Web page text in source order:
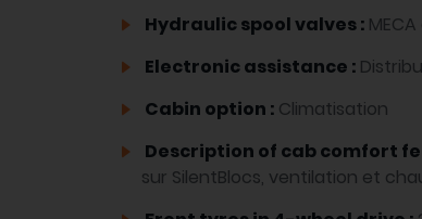
Hydraulic spool valves :
Electronic assistance :
Cabin option : Climatisation
Description of cab comfort
sur SilentBlocs, ventilation et